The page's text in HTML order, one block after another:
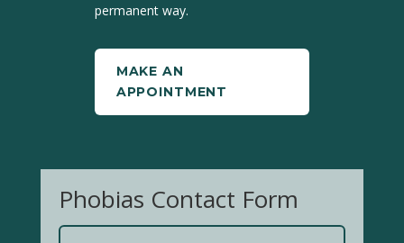
permanent way.
MAKE AN
APPOINTMENT
Phobias Contact Form